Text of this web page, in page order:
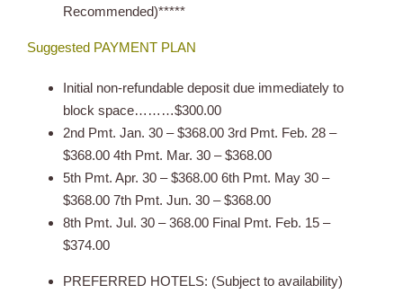
Recommended)*****
Suggested PAYMENT PLAN
Initial non-refundable deposit due immediately to
block space………$300.00
2nd Pmt. Jan. 30 – $368.00 3rd Pmt. Feb. 28 –
$368.00 4th Pmt. Mar. 30 – $368.00
5th Pmt. Apr. 30 – $368.00 6th Pmt. May 30 –
$368.00 7th Pmt. Jun. 30 – $368.00
8th Pmt. Jul. 30 – 368.00 Final Pmt. Feb. 15 –
$374.00
PREFERRED HOTELS: (Subject to availability)